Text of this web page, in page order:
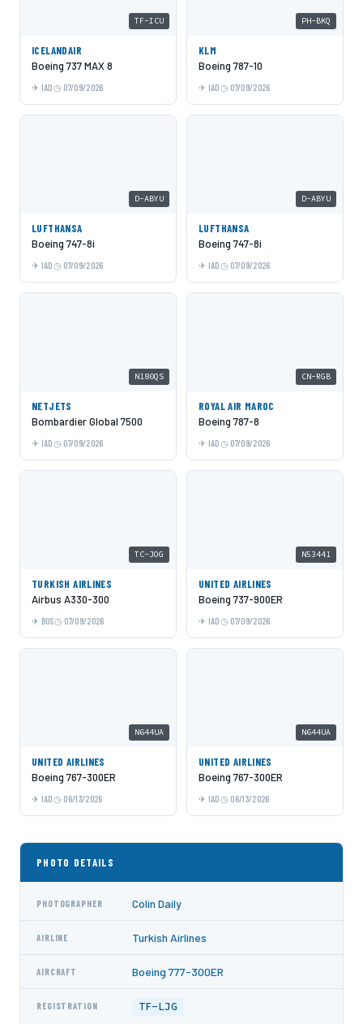
TF-ICU
ICELANDAIR
Boeing 737 MAX 8
IAD 07/09/2026
PH-BKQ
KLM
Boeing 787-10
IAD 07/09/2026
D-ABYU
LUFTHANSA
Boeing 747-8i
IAD 07/09/2026
D-ABYU
LUFTHANSA
Boeing 747-8i
IAD 07/09/2026
N180QS
NETJETS
Bombardier Global 7500
IAD 07/09/2026
CN-RGB
ROYAL AIR MAROC
Boeing 787-8
IAD 07/09/2026
TC-JOG
TURKISH AIRLINES
Airbus A330-300
BOS 07/09/2026
N53441
UNITED AIRLINES
Boeing 737-900ER
IAD 07/09/2026
N644UA
UNITED AIRLINES
Boeing 767-300ER
IAD 06/13/2026
N644UA
UNITED AIRLINES
Boeing 767-300ER
IAD 06/13/2026
PHOTO DETAILS
PHOTOGRAPHER Colin Daily
AIRLINE Turkish Airlines
AIRCRAFT Boeing 777-300ER
REGISTRATION TF-LJG